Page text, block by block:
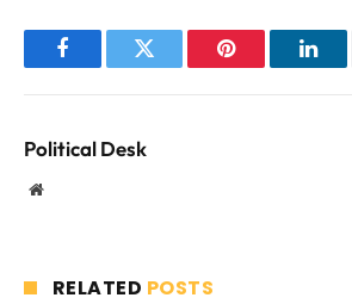
FacebookTwitter Pinterest
Political Desk
Website
RELATED POSTS